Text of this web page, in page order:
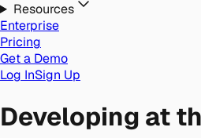
Resources
Enterprise
Pricing
Get a Demo
Log InSign Up
Developing at